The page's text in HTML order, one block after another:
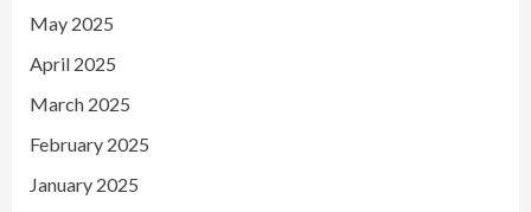
May 2025
April 2025
March 2025
February 2025
January 2025